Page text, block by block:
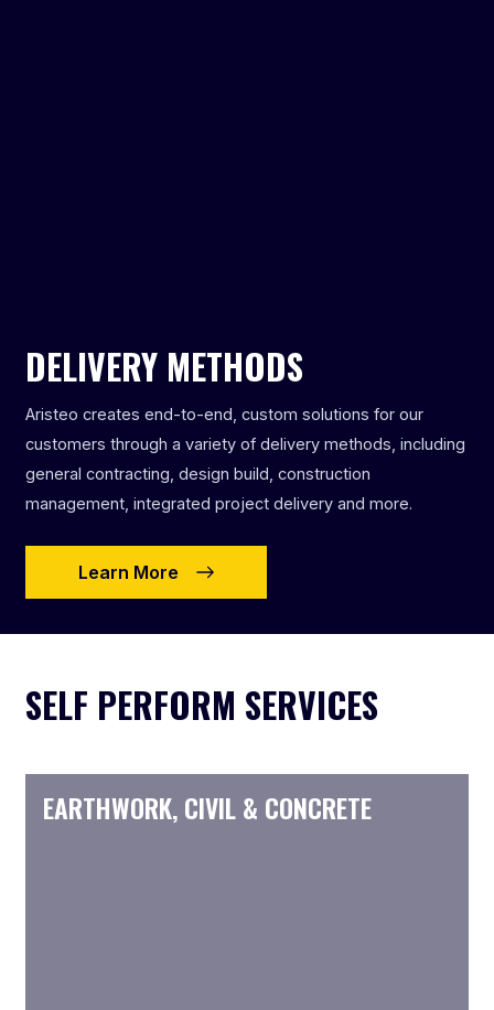
DELIVERY METHODS
Aristeo creates end-to-end, custom solutions for our
customers through a variety of delivery methods, including
general contracting, design build, construction
management, integrated project delivery and more.
Learn More
SELF PERFORM SERVICES
EARTHWORK, CIVIL & CONCRETE